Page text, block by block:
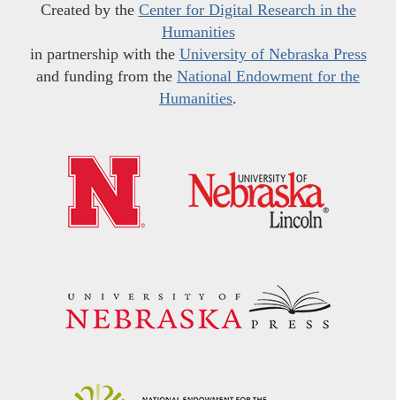
Created by the Center for Digital Research in the
Humanities
in partnership with the University of Nebraska Press
and funding from the National Endowment for the
Humanities.